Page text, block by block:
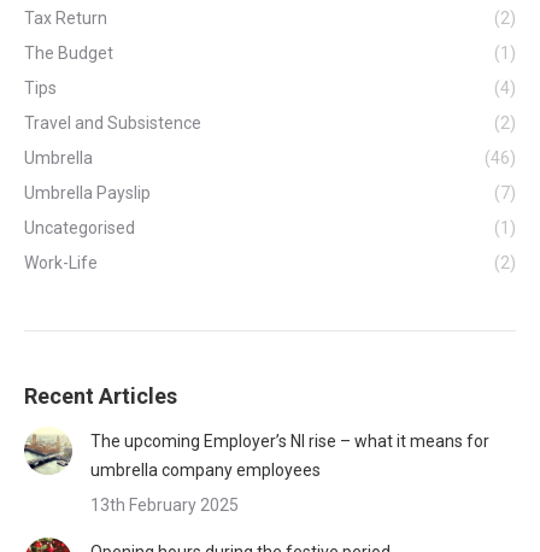
Tax Return
(2)
The Budget
(1)
Tips
(4)
Travel and Subsistence
(2)
Umbrella
(46)
Umbrella Payslip
(7)
Uncategorised
(1)
Work-Life
(2)
Recent Articles
The upcoming Employer’s NI rise – what it means for
umbrella company employees
13th February 2025